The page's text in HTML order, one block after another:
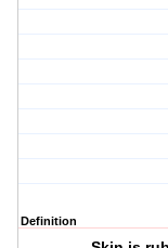
Definition